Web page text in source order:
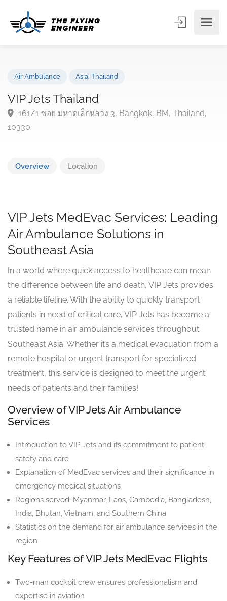
VIP Jets Thailand
161/1 ซอย มหาดเล็กหลวง 3, Bangkok, BM, Thailand,
Overview Location
VIP Jets MedEvac Services: Leading
Air Ambulance Solutions in
Southeast Asia
In a world where quick access to healthcare can mean
the difference between life and death, VIP Jets provides
a reliable lifeline. With the ability to quickly transport
patients in need of critical care, VIP Jets has become a
trusted name in air ambulance services throughout
Southeast Asia. Whether it’s a medical evacuation from a
remote hospital or urgent transport for specialized
treatment, this service is designed to meet the urgent
needs of patients and their families!
Overview of VIP Jets Air Ambulance
Services
Introduction to VIP Jets and its commitment to patient
safety and care
Explanation of MedEvac services and their significance in
emergency medical situations
Regions served: Myanmar, Laos, Cambodia, Bangladesh,
India, Bhutan, Vietnam, and Southern China
Statistics on the demand for air ambulance services in the
region
Key Features of VIP Jets MedEvac Flights
Two-man cockpit crew ensures professionalism and
expertise in aviation